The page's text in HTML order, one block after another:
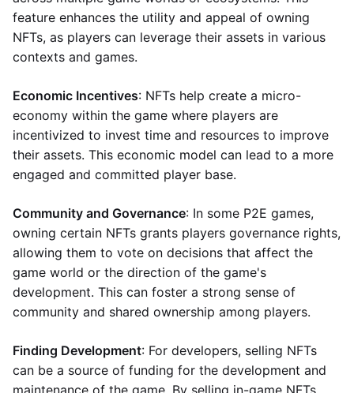
feature enhances the utility and appeal of owning
NFTs, as players can leverage their assets in various
contexts and games.
Economic Incentives: NFTs help create a micro-
economy within the game where players are
incentivized to invest time and resources to improve
their assets. This economic model can lead to a more
engaged and committed player base.
Community and Governance: In some P2E games,
owning certain NFTs grants players governance rights,
allowing them to vote on decisions that affect the
game world or the direction of the game's
development. This can foster a strong sense of
community and shared ownership among players.
Finding Development: For developers, selling NFTs
can be a source of funding for the development and
maintenance of the game. By selling in-game NFTs,